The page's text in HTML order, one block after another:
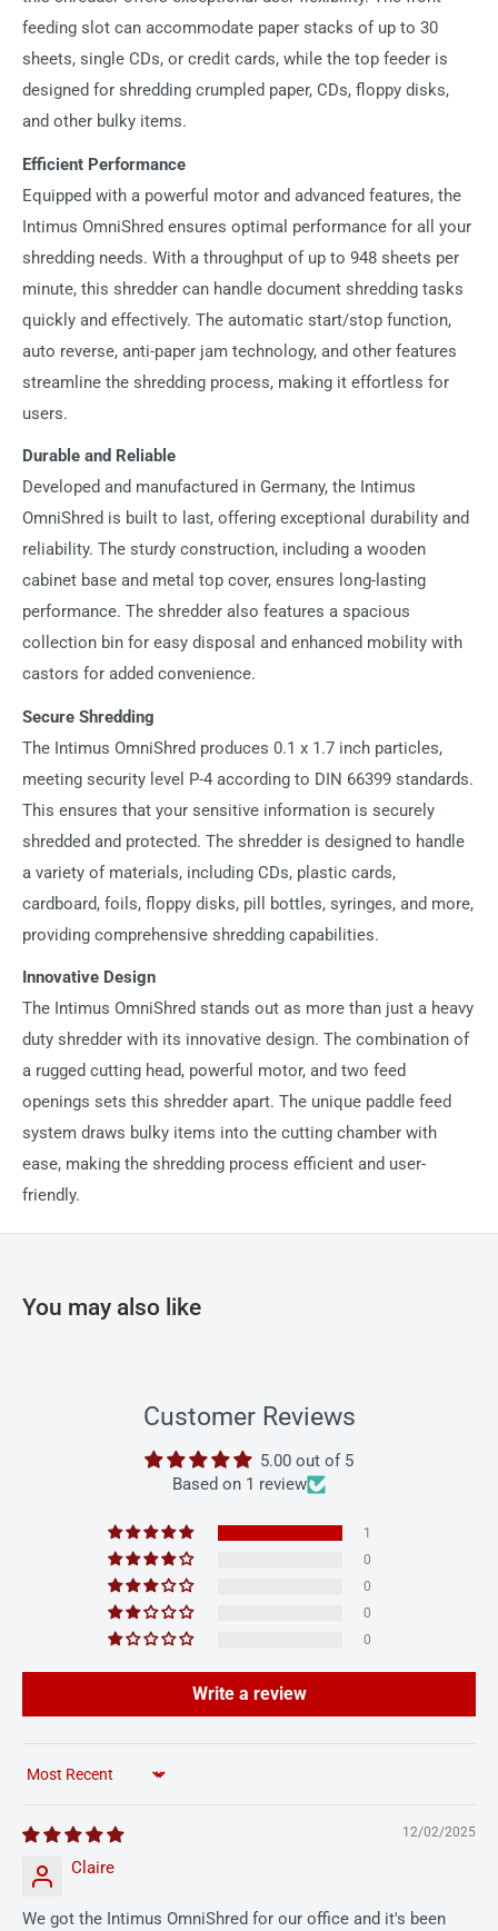
feeding slot can accommodate paper stacks of up to 30
sheets, single CDs, or credit cards, while the top feeder is
designed for shredding crumpled paper, CDs, floppy disks,
and other bulky items.
Efficient Performance
Equipped with a powerful motor and advanced features, the
Intimus OmniShred ensures optimal performance for all your
shredding needs. With a throughput of up to 948 sheets per
minute, this shredder can handle document shredding tasks
quickly and effectively. The automatic start/stop function,
auto reverse, anti-paper jam technology, and other features
streamline the shredding process, making it effortless for
users.
Durable and Reliable
Developed and manufactured in Germany, the Intimus
OmniShred is built to last, offering exceptional durability and
reliability. The sturdy construction, including a wooden
cabinet base and metal top cover, ensures long-lasting
performance. The shredder also features a spacious
collection bin for easy disposal and enhanced mobility with
castors for added convenience.
Secure Shredding
The Intimus OmniShred produces 0.1 x 1.7 inch particles,
meeting security level P-4 according to DIN 66399 standards.
This ensures that your sensitive information is securely
shredded and protected. The shredder is designed to handle
a variety of materials, including CDs, plastic cards,
cardboard, foils, floppy disks, pill bottles, syringes, and more,
providing comprehensive shredding capabilities.
Innovative Design
The Intimus OmniShred stands out as more than just a heavy
duty shredder with its innovative design. The combination of
a rugged cutting head, powerful motor, and two feed
openings sets this shredder apart. The unique paddle feed
system draws bulky items into the cutting chamber with
ease, making the shredding process efficient and user-
friendly.
You may also like
Customer Reviews
5.00 out of 5
Based on 1 review
1
0
0
0
0
Write a review
Sort by
12/02/2025
Claire
We got the Intimus OmniShred for our office and it's been